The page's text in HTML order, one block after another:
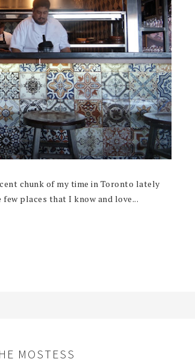
chunk of my time in Toronto lately
places that I know and love...
MOSTESS